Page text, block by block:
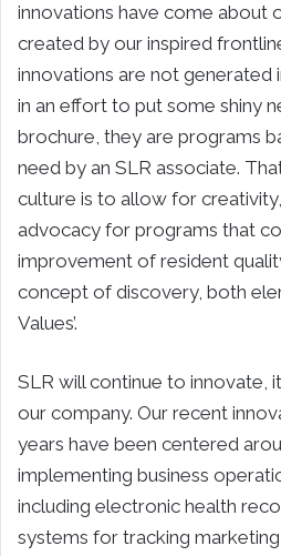
innovations have come about
created by our inspired
innovations are not generated
in an effort to put some shiny
brochure, they are programs
need by an SLR associate.
culture is to allow for
advocacy for programs that
improvement of resident
concept of discovery, both
Values’.
SLR will continue to innovate,
our company. Our recent
years have been centered
implementing business
including electronic health
systems for tracking